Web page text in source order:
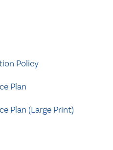
Policy
Plan
Plan (Large Print)